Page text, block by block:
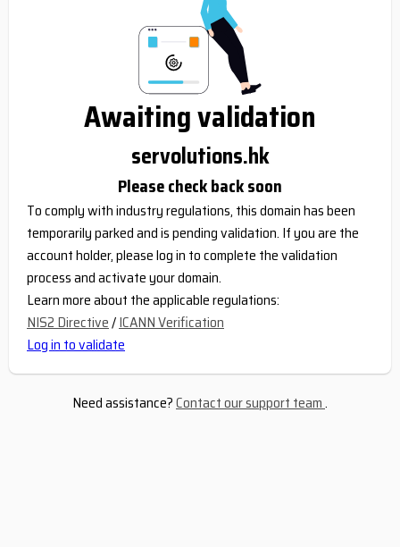
Awaiting validation
servolutions.hk
Please check back soon
To comply with industry regulations, this domain has been
temporarily parked and is pending validation. If you are the
account holder, please log in to complete the validation
process and activate your domain.
Learn more about the applicable regulations:
NIS2 Directive/ICANN Verification
Log in to validate
Need assistance?Contact our support team.